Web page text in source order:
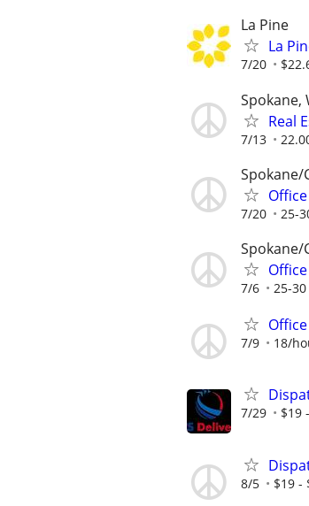
La Pine
La
7/20
Spokane,
Real
7/13
Spokane/
7/20 25-
Spokane/
7/6 25-30
7/9 18/
7/29 $19
8/5 $19 -